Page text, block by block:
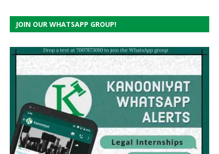
JOIN OUR WHATSAPP GROUP!